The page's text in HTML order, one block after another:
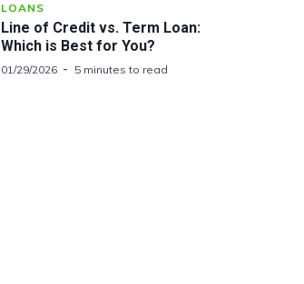
LOANS
Line of Credit vs. Term Loan:
Which is Best for You?
01/29/2026 5 minutes to read